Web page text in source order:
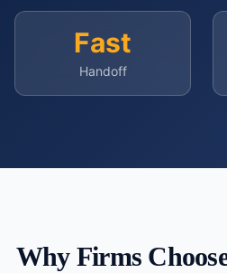
Fast
Handoff
Why Firms